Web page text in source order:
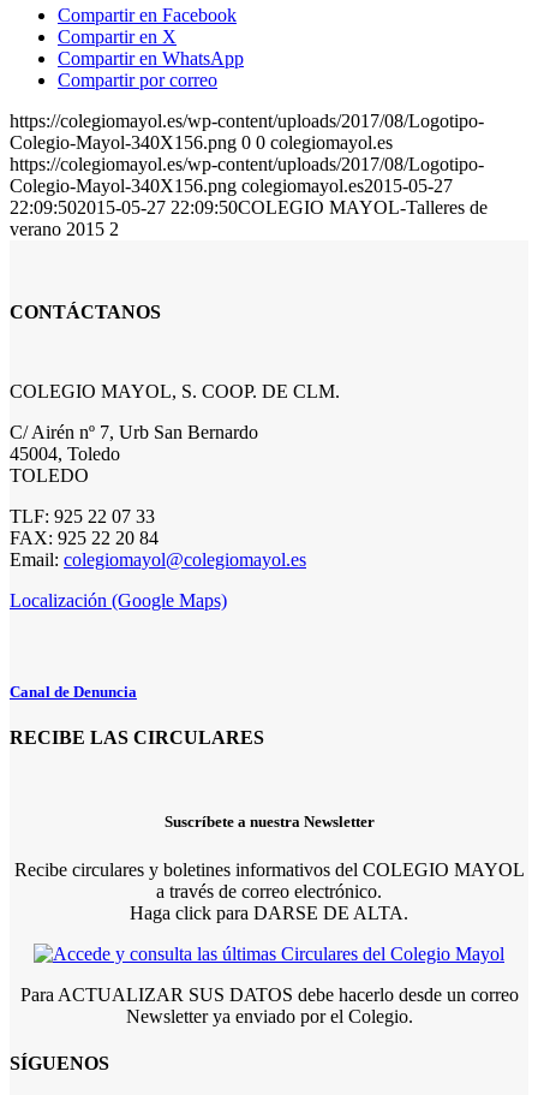
Compartir en Facebook
Compartir en X
Compartir en WhatsApp
Compartir por correo
https://colegiomayol.es/wp-content/uploads/2017/08/Logotipo-
Colegio-Mayol-340X156.png 0 0 colegiomayol.es
https://colegiomayol.es/wp-content/uploads/2017/08/Logotipo-
Colegio-Mayol-340X156.png colegiomayol.es2015-05-27
22:09:502015-05-27 22:09:50COLEGIO MAYOL-Talleres de
verano 2015 2
CONTÁCTANOS
COLEGIO MAYOL, S. COOP. DE CLM.
C/ Airén nº 7, Urb San Bernardo
45004, Toledo
TOLEDO
TLF: 925 22 07 33
FAX: 925 22 20 84
Email: colegiomayol@colegiomayol.es
Localización (Google Maps)
Canal de Denuncia
RECIBE LAS CIRCULARES
Suscríbete a nuestra Newsletter
Recibe circulares y boletines informativos del COLEGIO MAYOL
a través de correo electrónico.
Haga click para DARSE DE ALTA.
Para ACTUALIZAR SUS DATOS debe hacerlo desde un correo
Newsletter ya enviado por el Colegio.
SÍGUENOS